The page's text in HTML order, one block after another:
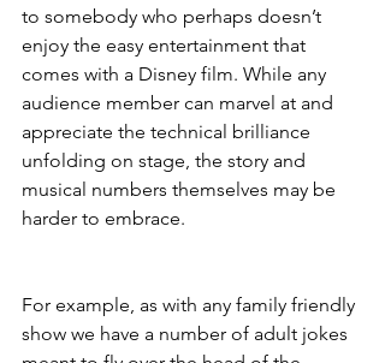
to somebody who perhaps doesn’t
enjoy the easy entertainment that
comes with a Disney film. While any
audience member can marvel at and
appreciate the technical brilliance
unfolding on stage, the story and
musical numbers themselves may be
harder to embrace.
For example, as with any family friendly
show we have a number of adult jokes